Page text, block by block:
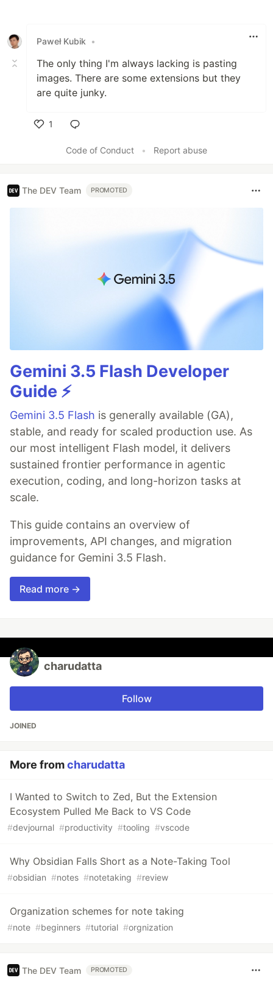
Paweł Kubik •
The only thing I'm always lacking is pasting
images. There are some extensions but they
are quite junky.
1
Code of Conduct
• Report abuse
The DEV Team PROMOTED
Gemini 3.5 Flash Developer
Guide ⚡️
Gemini 3.5 Flash is generally available (GA),
stable, and ready for scaled production use. As
our most intelligent Flash model, it delivers
sustained frontier performance in agentic
execution, coding, and long-horizon tasks at
scale.
This guide contains an overview of
improvements, API changes, and migration
guidance for Gemini 3.5 Flash.
Read more →
charudatta
Follow
JOINED
More fromcharudatta
I Wanted to Switch to Zed, But the Extension
Ecosystem Pulled Me Back to VS Code
#devjournal #productivity #tooling #vscode
Why Obsidian Falls Short as a Note-Taking Tool
#obsidian #notes #notetaking #review
Organization schemes for note taking
#note #beginners #tutorial #orgnization
The DEV Team PROMOTED